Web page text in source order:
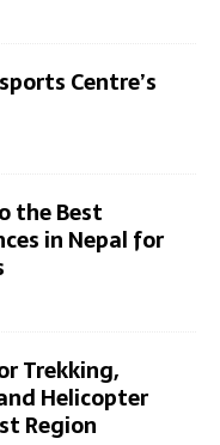
Centre’s
the Best
in Nepal for
Trekking,
Helicopter
Region